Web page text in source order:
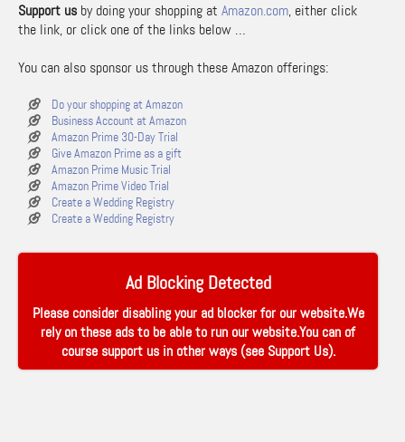
Support us by doing your shopping at Amazon.com, either click
the link, or click one of the links below …
You can also sponsor us through these Amazon offerings:
Do your shopping at Amazon
Business Account at Amazon
Amazon Prime 30-Day Trial
Give Amazon Prime as a gift
Amazon Prime Music Trial
Amazon Prime Video Trial
Create a Wedding Registry
Create a Wedding Registry
Ad Blocking Detected
Please consider disabling your ad blocker for our website.We
rely on these ads to be able to run our website.You can of
course support us in other ways (see Support Us).